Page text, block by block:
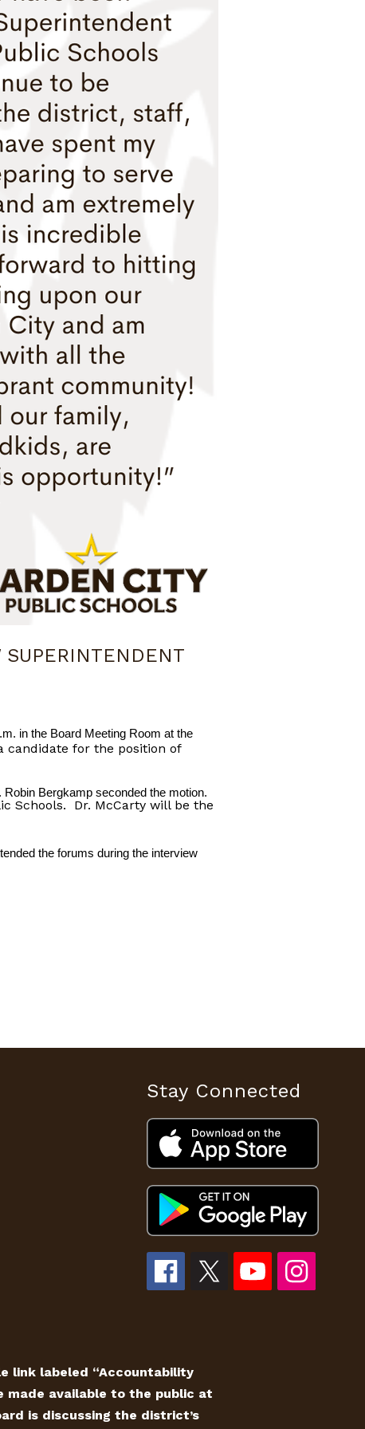
SUPERINTENDENT
in the Board Meeting Room at the
candidate for the position of
Bergkamp seconded the motion.
Schools.
Dr. McCarty will be the
the forums during the interview
Stay Connected
link labeled “Accountability
made available to the public at
is discussing the district’s